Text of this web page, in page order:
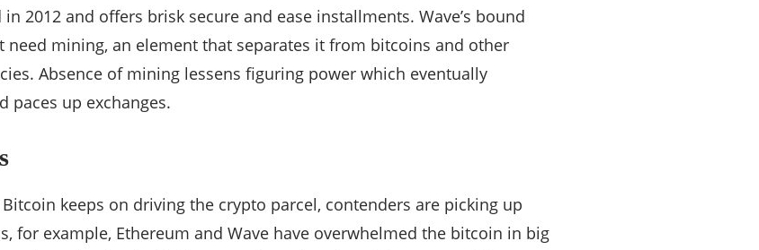
2012 and offers brisk secure and ease installments. Wave’s bound
need mining, an element that separates it from bitcoins and other
Absence of mining lessens figuring power which eventually
paces up exchanges.
keeps on driving the crypto parcel, contenders are picking up
for example, Ethereum and Wave have overwhelmed the bitcoin in big